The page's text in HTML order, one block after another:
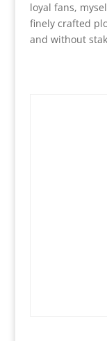
loyal fans,
finely crafted
and without